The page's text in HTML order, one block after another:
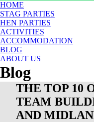
HOME
STAG PARTIES
HEN PARTIES
ACTIVITIES
ACCOMMODATION
BLOG
ABOUT US
Blog
THE TOP 10
TEAM
AND